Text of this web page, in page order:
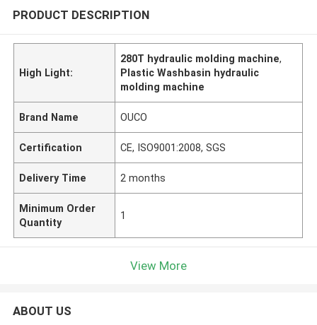
PRODUCT DESCRIPTION
High Light:
280T hydraulic molding machine,
Plastic Washbasin hydraulic
molding machine
Brand Name OUCO
Certification CE, ISO9001:2008, SGS
Delivery Time 2 months
Minimum Order
Quantity
1
View More
ABOUT US